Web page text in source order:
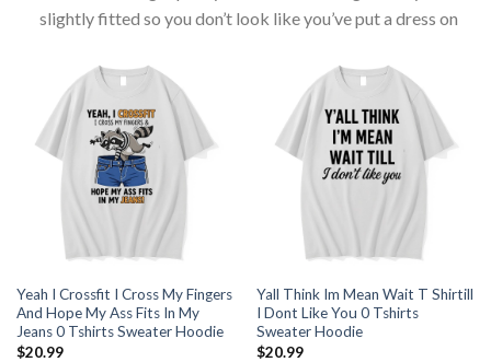
slightly fitted so you don’t look like you’ve put a dress on
Yeah I Crossfit I Cross My Fingers
And Hope My Ass Fits In My
Jeans 0 Tshirts Sweater Hoodie
$20.99
Yall Think Im Mean Wait T Shirtill
I Dont Like You 0 Tshirts
Sweater Hoodie
$20.99